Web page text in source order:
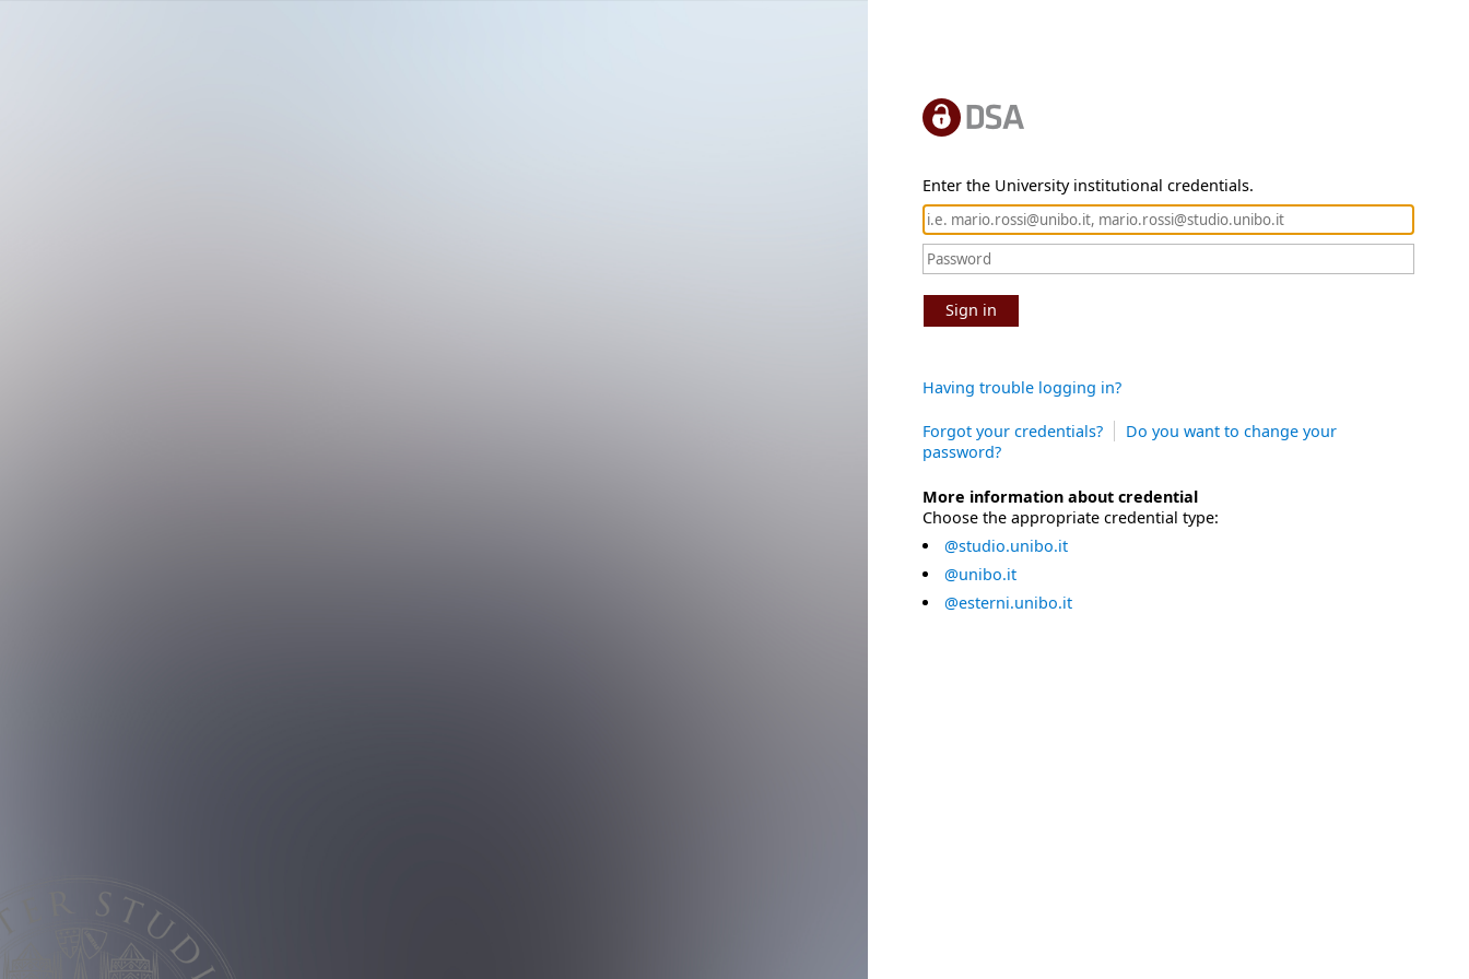
Enter the University institutional credentials.
Sign in
Having trouble logging in?
Forgot your credentials?
Do you want to change your
password?
More information about credential
Choose the appropriate credential type:
@studio.unibo.it
@unibo.it
@esterni.unibo.it